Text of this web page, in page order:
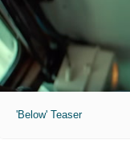
'Below' Teaser